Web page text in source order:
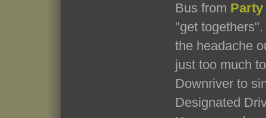
Bus from
"get
the headache
just too much
Downriver to
Designated